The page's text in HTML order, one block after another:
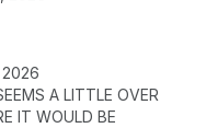
A LITTLE OVER
IT WOULD BE